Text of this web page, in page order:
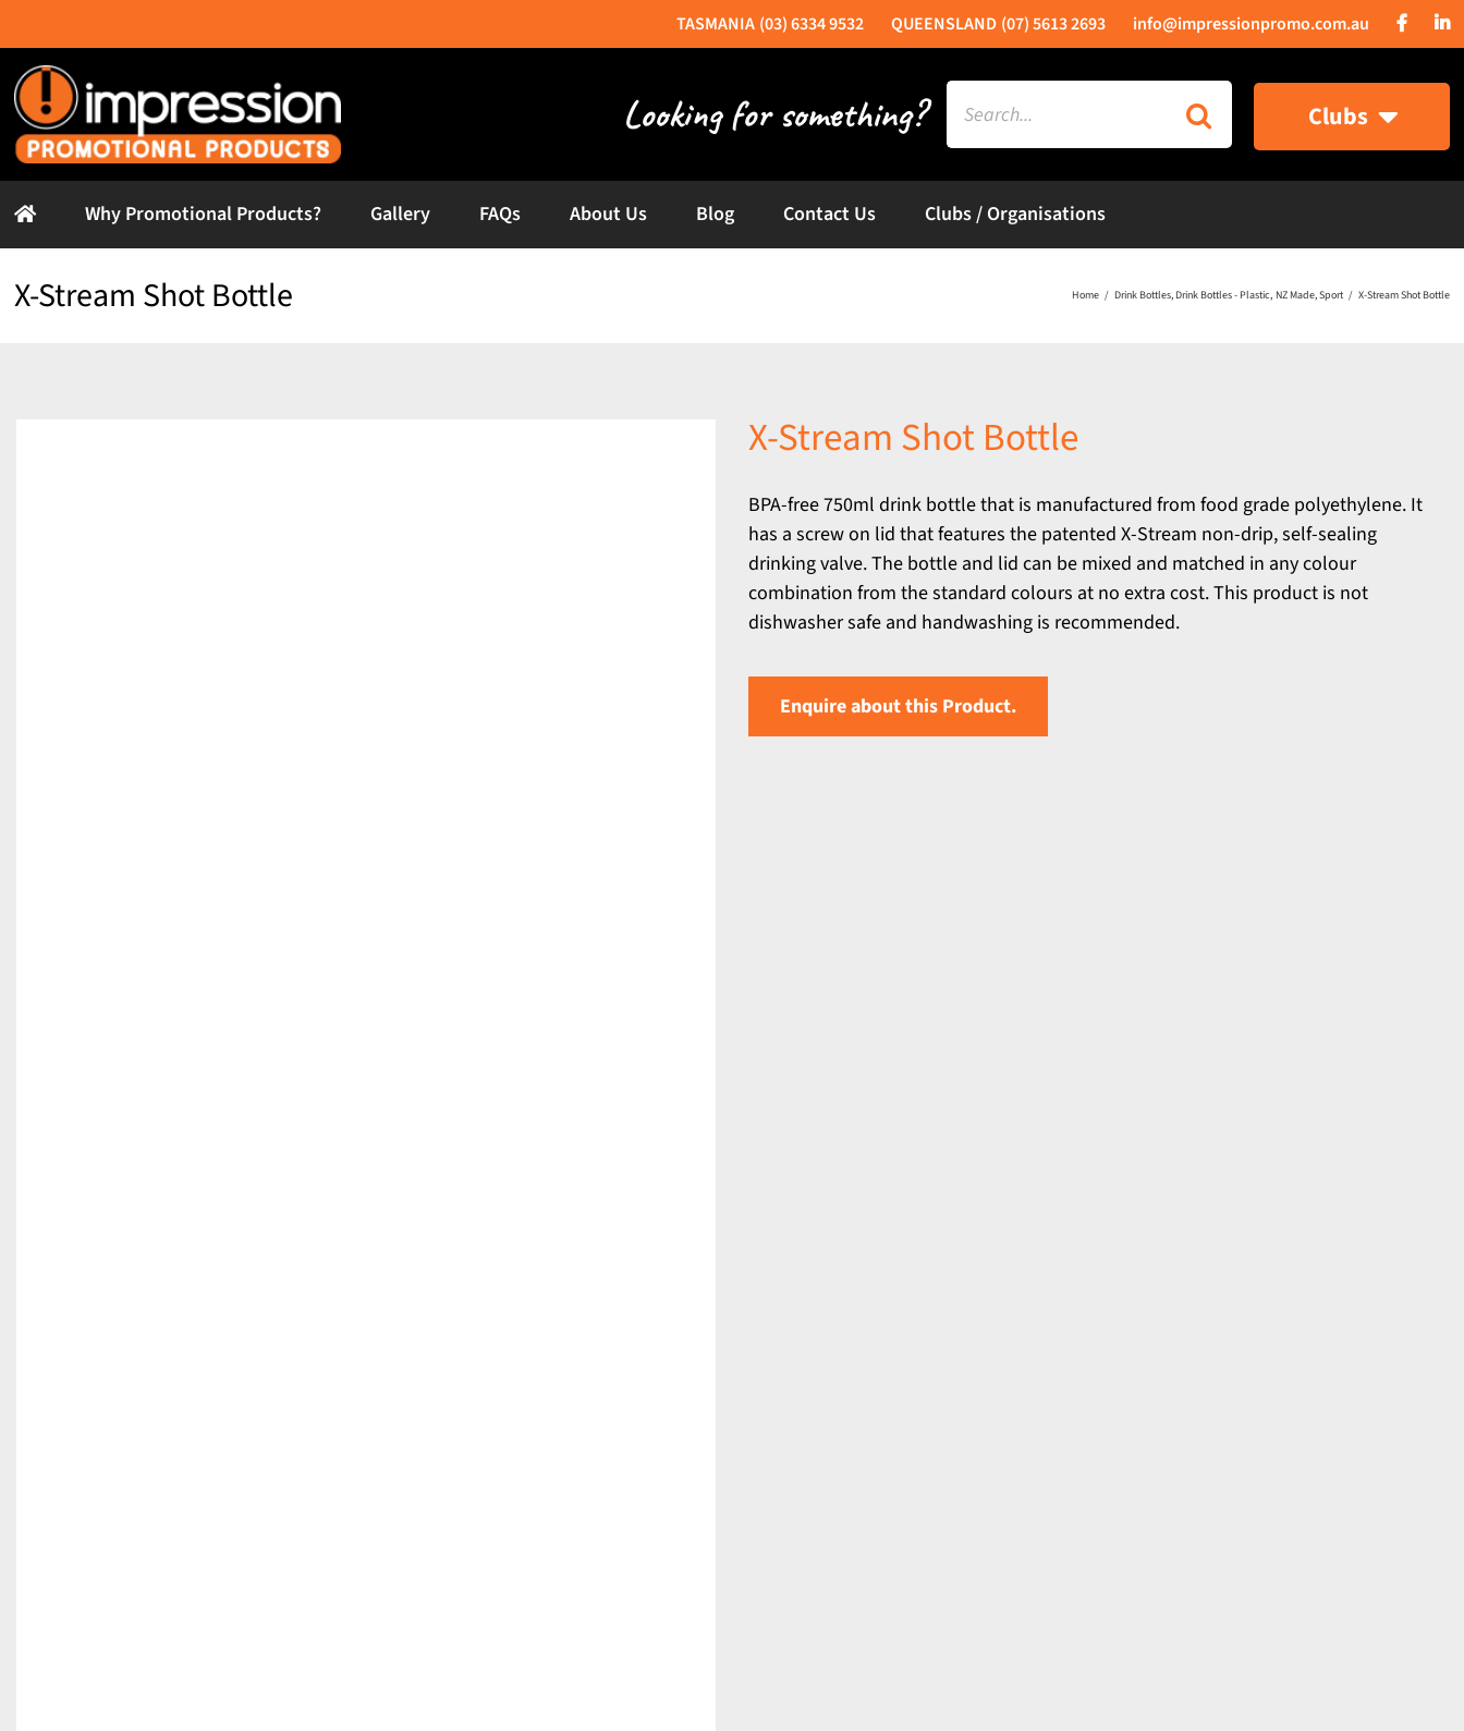
to
content
(03) 6334 9532 (07) 5613 2693 info@impressionpromo.com.au
Search
for:
Clubs
Why Promotional Products? Gallery FAQs About Us Blog Contact Us Clubs / Organisations
X-Stream Shot Bottle Home Drink Bottles Drink Bottles - Plastic NZ Made Sport X-Stream Shot Bottle
X-Stream Shot Bottle
BPA-free 750ml drink bottle that is manufactured from food grade polyethylene. It
has a screw on lid that features the patented X-Stream non-drip, self-sealing
drinking valve. The bottle and lid can be mixed and matched in any colour
combination from the standard colours at no extra cost. This product is not
dishwasher safe and handwashing is recommended.
Enquire about this Product.